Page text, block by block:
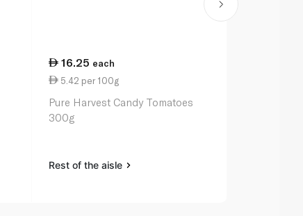
16.25 each
5.42 per 100g
Pure Harvest Candy Tomatoes
300g
Rest of the aisle